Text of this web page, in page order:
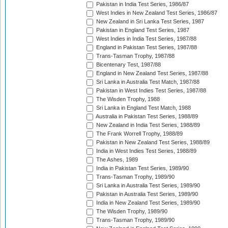
Pakistan in India Test Series, 1986/87
West Indies in New Zealand Test Series, 1986/87
New Zealand in Sri Lanka Test Series, 1987
Pakistan in England Test Series, 1987
West Indies in India Test Series, 1987/88
England in Pakistan Test Series, 1987/88
Trans-Tasman Trophy, 1987/88
Bicentenary Test, 1987/88
England in New Zealand Test Series, 1987/88
Sri Lanka in Australia Test Match, 1987/88
Pakistan in West Indies Test Series, 1987/88
The Wisden Trophy, 1988
Sri Lanka in England Test Match, 1988
Australia in Pakistan Test Series, 1988/89
New Zealand in India Test Series, 1988/89
The Frank Worrell Trophy, 1988/89
Pakistan in New Zealand Test Series, 1988/89
India in West Indies Test Series, 1988/89
The Ashes, 1989
India in Pakistan Test Series, 1989/90
Trans-Tasman Trophy, 1989/90
Sri Lanka in Australia Test Series, 1989/90
Pakistan in Australia Test Series, 1989/90
India in New Zealand Test Series, 1989/90
The Wisden Trophy, 1989/90
Trans-Tasman Trophy, 1989/90